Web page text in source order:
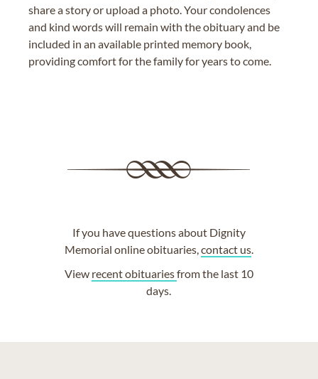
share a story or upload a photo. Your condolences
and kind words will remain with the obituary and be
included in an available printed memory book,
providing comfort for the family for years to come.
If you have questions about Dignity
Memorial online obituaries, contact us.
View recent obituariesfrom the last 10
days.